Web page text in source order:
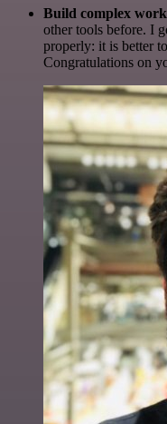
Build complex
other tools before. I
properly: it is better
Congratulations on